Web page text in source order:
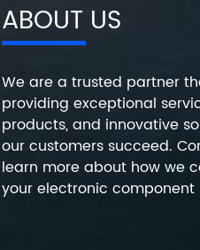
ABOUT US
We are a trusted partner
providing exceptional
products, and innovative
our customers succeed.
learn more about how we
your electronic component